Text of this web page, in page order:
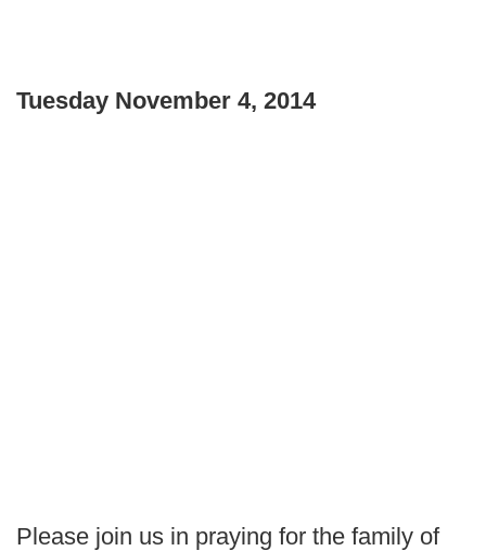
Tuesday November 4, 2014
Please join us in praying for the family of